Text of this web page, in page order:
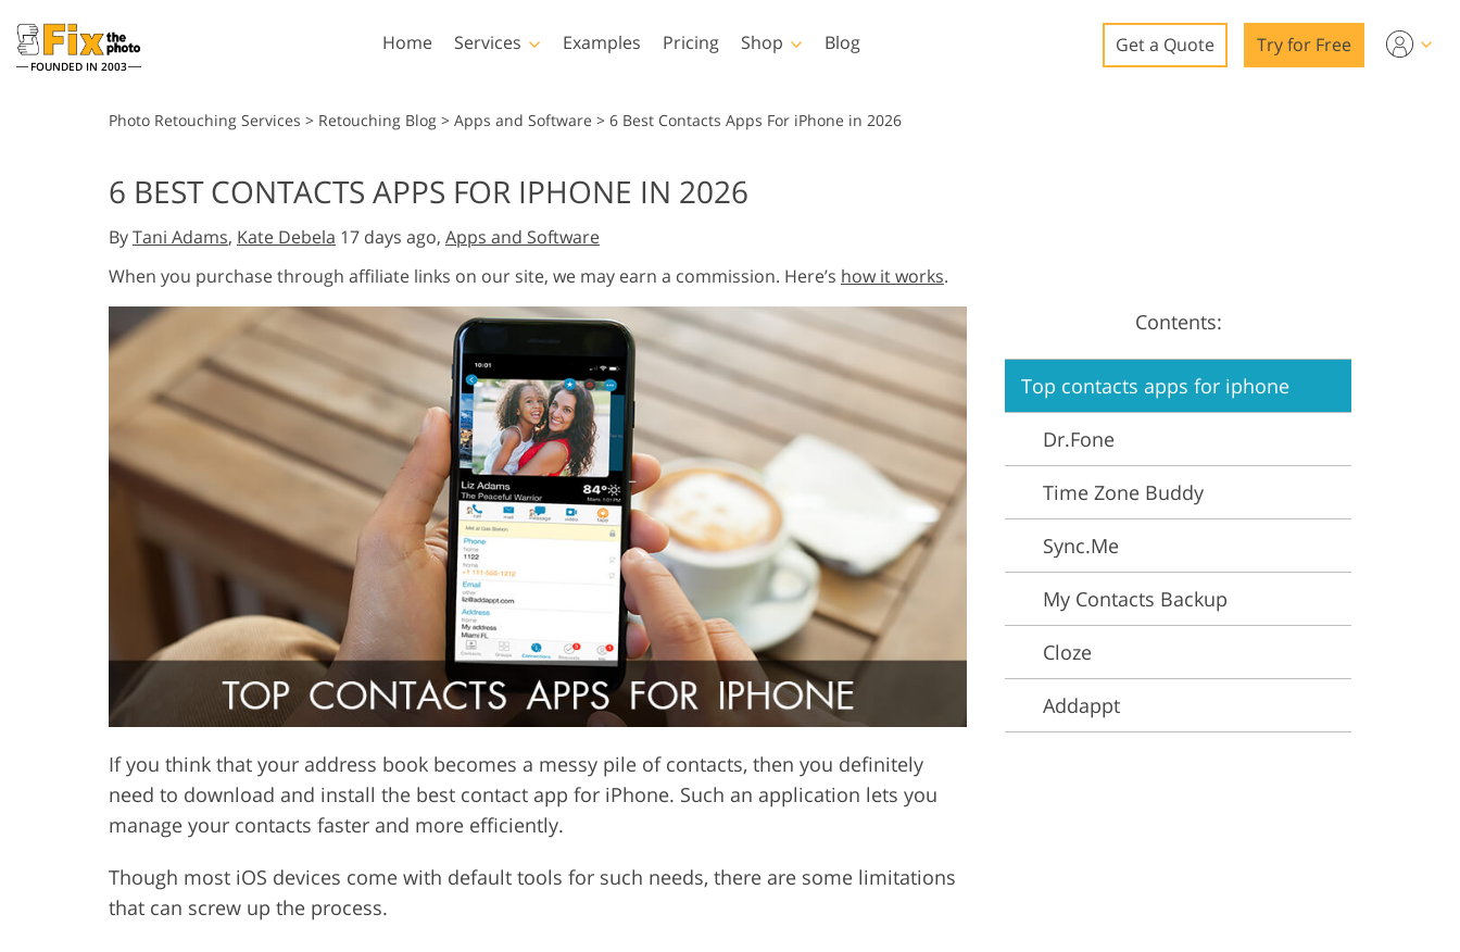
FOUNDED IN 2003
Home Services
Wedding Photo Editing
AI Generated Models for
Clothing
Photo Manipulation Photo Restoration
Product Photo Editing Jewellery Photo Editing AI Training Data Video Editing Services
Examples Pricing Shop
Lightroom
Lightroom Presets
Entire LR Preset
Collections
Mobile Collection
Photoshop
Photoshop Actions
Photoshop Brushes
Photoshop Overlays
Photoshop Textures
Collections
Entire Ps Overlays
Bundles
Templates
All Templates
Marketing Templates
Wedding Invitations
Blog Get a Quote Try for Free
Photo Retouching Services > Retouching Blog > Apps and Software > 6 Best Contacts Apps For iPhone in 2026
6 BEST CONTACTS APPS FOR IPHONE IN 2026
ByTani Adams, Kate Debela 17 days ago, Apps and Software
When you purchase through affiliate links on our site, we may earn a commission. Here’s how it works.
If you think that your address book becomes a messy pile of contacts, then you definitely
need to download and install the best contact app for iPhone. Such an application lets you
manage your contacts faster and more efficiently.
Though most iOS devices come with default tools for such needs, there are some limitations
that can screw up the process.
Contents:
Top contacts apps for iphone
Dr.Fone
Time Zone Buddy
Sync.Me
My Contacts Backup
Cloze
Addappt